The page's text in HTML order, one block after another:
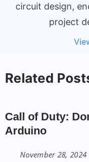
circuit design,
project
Related
Call of Duty:
Arduino
November 28, 2024